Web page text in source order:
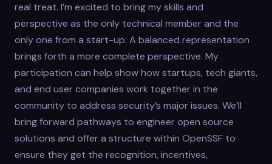
real treat. I’m excited to bring my skills and
perspective as the only technical member and the
only one from a start-up. A balanced representation
brings forth a more complete perspective. My
participation can help show how startups, tech giants,
and end user companies work together in the
community to address security’s major issues. We’ll
bring forward pathways to engineer open source
solutions and offer a structure within OpenSSF to
ensure they get the recognition, incentives,